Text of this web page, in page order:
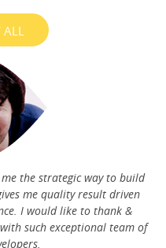
the strategic way to build
me quality result driven
I would like to thank &
such exceptional team of